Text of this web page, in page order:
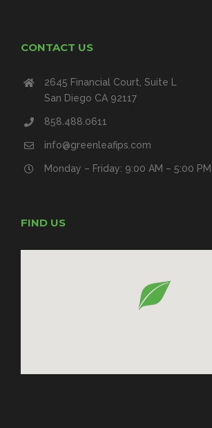
CONTACT US
2645 Financial Court, Suite L
San Diego CA 92117
858.488.0611
info@greenleafips.com
Monday – Friday: 9:00 AM – 5:00 PM
FIND US